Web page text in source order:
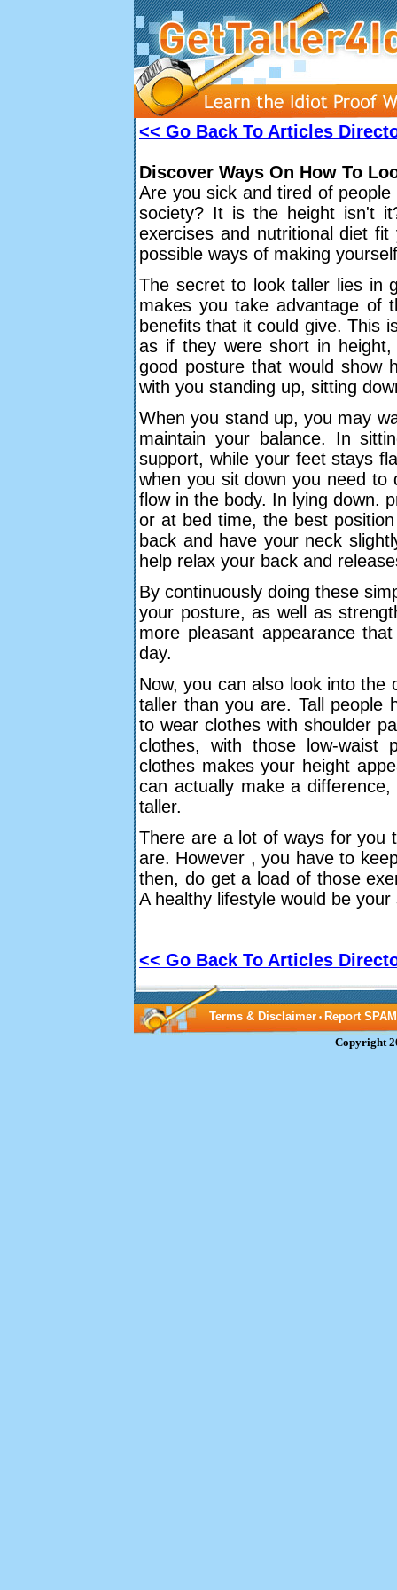
<< Go Back To Articles
Discover Ways On How To
Are you sick and tired of
society? It is the height isn't
exercises and nutritional diet
possible ways of making
The secret to look taller lies in
makes you take advantage of
benefits that it could give. This
as if they were short in
good posture that would show
with you standing up, sitting
When you stand up, you may
maintain your balance. In
support, while your feet stays
when you sit down you need
flow in the body. In lying down.
or at bed time, the best
back and have your neck
help relax your back and
By continuously doing these
your posture, as well as
more pleasant appearance
day.
Now, you can also look into
taller than you are. Tall people
to wear clothes with shoulder
clothes, with those low-
clothes makes your height
can actually make a
taller.
There are a lot of ways for you
are. However , you have to
then, do get a load of those
A healthy lifestyle would be
<< Go Back To Articles
Terms & Disclaimer • Report SPAM
Copyright